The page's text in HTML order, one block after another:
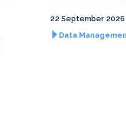
22 September 2026
Data